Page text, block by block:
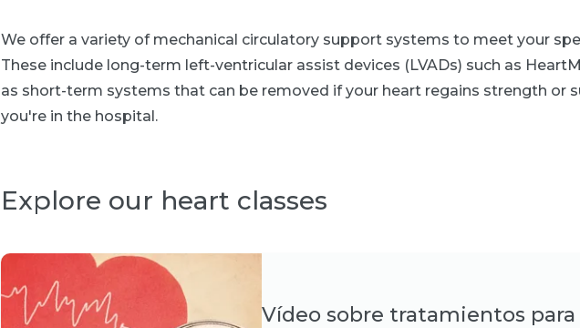
We offer a variety of mechanical circulatory support systems to meet your
These include long-term left-ventricular assist devices (LVADs) such as
as short-term systems that can be removed if your heart regains strength or
you're in the hospital.
Explore our heart classes
Vídeo sobre tratamientos para